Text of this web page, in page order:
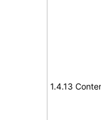
1.4.13